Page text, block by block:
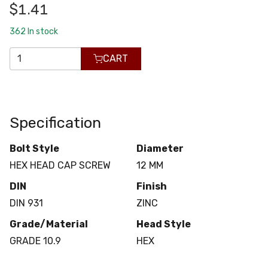
$1.41
362 In stock
CART
Specification
Bolt Style
HEX HEAD CAP SCREW
Diameter
12 MM
DIN
DIN 931
Finish
ZINC
Grade/Material
GRADE 10.9
Head Style
HEX